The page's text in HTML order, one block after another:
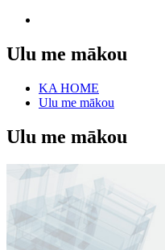
Ulu me mākou
KA HOME
Ulu me mākou
Ulu me mākou